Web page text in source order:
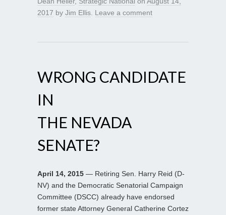
2017 by Jim Ellis Leave a comment
WRONG CANDIDATE
IN
THE NEVADA
SENATE?
April 14, 2015 — Retiring Sen. Harry Reid (D-
NV) and the Democratic Senatorial Campaign
Committee (DSCC) already have endorsed
former state Attorney General Catherine Cortez